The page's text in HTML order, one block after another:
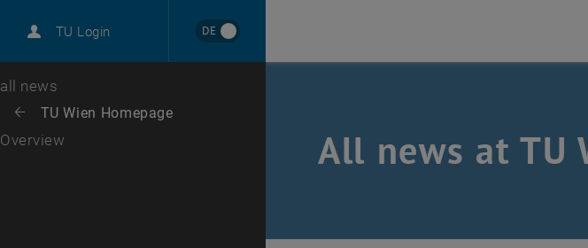
TU Login DE
Career
Top menu level
all news
Back: list subpages of parent page TU Wien Homepage
Back to:
TU Wien Homepage
Overview All news at TU